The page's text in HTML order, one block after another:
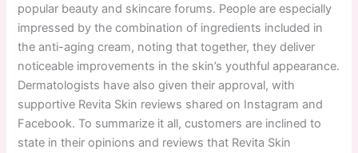
popular beauty and skincare forums. People are especially
impressed by the combination of ingredients included in
the anti-aging cream, noting that together, they deliver
noticeable improvements in the skin’s youthful appearance.
Dermatologists have also given their approval, with
supportive Revita Skin reviews shared on Instagram and
Facebook. To summarize it all, customers are inclined to
state in their opinions and reviews that Revita Skin